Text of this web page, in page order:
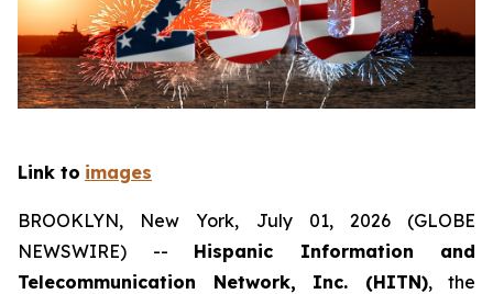
Link to images
BROOKLYN, New York, July 01, 2026 (GLOBE
NEWSWIRE) -- Hispanic Information and
Telecommunication Network, Inc. (HITN), the